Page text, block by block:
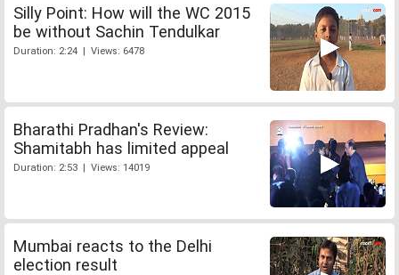
Silly Point: How will the WC 2015
be without Sachin Tendulkar
Duration: 2:24 | Views: 6478
Bharathi Pradhan's Review:
Shamitabh has limited appeal
Duration: 2:53 | Views: 14019
Mumbai reacts to the Delhi
election result